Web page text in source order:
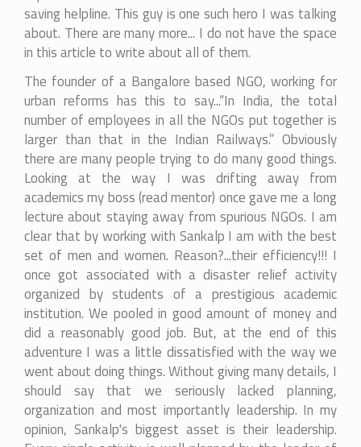
saving helpline. This guy is one such hero I was talking
about. There are many more... I do not have the space
in this article to write about all of them.
The founder of a Bangalore based NGO, working for
urban reforms has this to say...“In India, the total
number of employees in all the NGOs put together is
larger than that in the Indian Railways.” Obviously
there are many people trying to do many good things.
Looking at the way I was drifting away from
academics my boss (read mentor) once gave me a long
lecture about staying away from spurious NGOs. I am
clear that by working with Sankalp I am with the best
set of men and women. Reason?...their efficiency!!! I
once got associated with a disaster relief activity
organized by students of a prestigious academic
institution. We pooled in good amount of money and
did a reasonably good job. But, at the end of this
adventure I was a little dissatisfied with the way we
went about doing things. Without giving many details, I
should say that we seriously lacked planning,
organization and most importantly leadership. In my
opinion, Sankalp's biggest asset is their leadership.